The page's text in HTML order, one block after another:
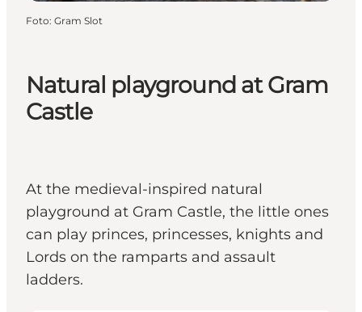
Natural playground at Gram
Castle
At the medieval-inspired natural
playground at Gram Castle, the little ones
can play princes, princesses, knights and
Lords on the ramparts and assault
ladders.
Foto: Gram Slot